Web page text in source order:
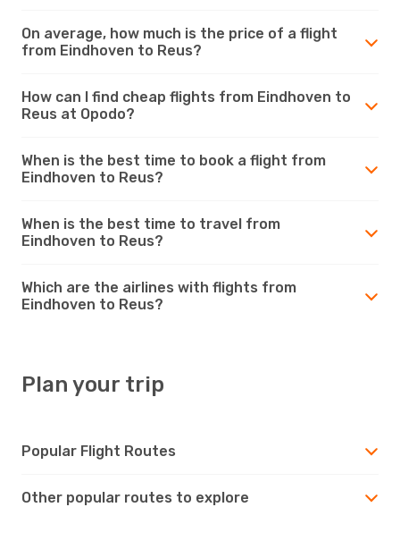
On average, how much is the price of a flight
from Eindhoven to Reus?
How can I find cheap flights from Eindhoven to
Reus at Opodo?
When is the best time to book a flight from
Eindhoven to Reus?
When is the best time to travel from
Eindhoven to Reus?
Which are the airlines with flights from
Eindhoven to Reus?
Plan your trip
Popular Flight Routes
Other popular routes to explore